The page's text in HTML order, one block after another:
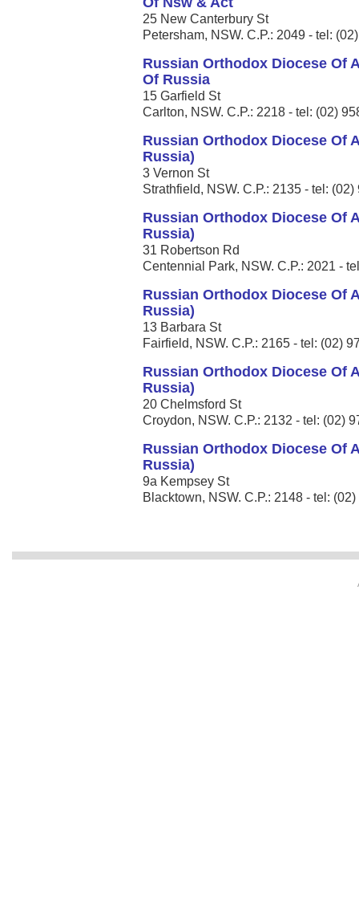
25 New Canterbury St
Petersham, NSW. C.P.: 2049 - tel:
Russian Orthodox Diocese Of
Of Russia
15 Garfield St
Carlton, NSW. C.P.: 2218 - tel: (02)
Russian Orthodox Diocese Of
Russia)
3 Vernon St
Strathfield, NSW. C.P.: 2135 - tel:
Russian Orthodox Diocese Of
Russia)
31 Robertson Rd
Centennial Park, NSW. C.P.: 2021 -
Russian Orthodox Diocese Of
Russia)
13 Barbara St
Fairfield, NSW. C.P.: 2165 - tel: (02)
Russian Orthodox Diocese Of
Russia)
20 Chelmsford St
Croydon, NSW. C.P.: 2132 - tel: (02)
Russian Orthodox Diocese Of
Russia)
9a Kempsey St
Blacktown, NSW. C.P.: 2148 - tel: